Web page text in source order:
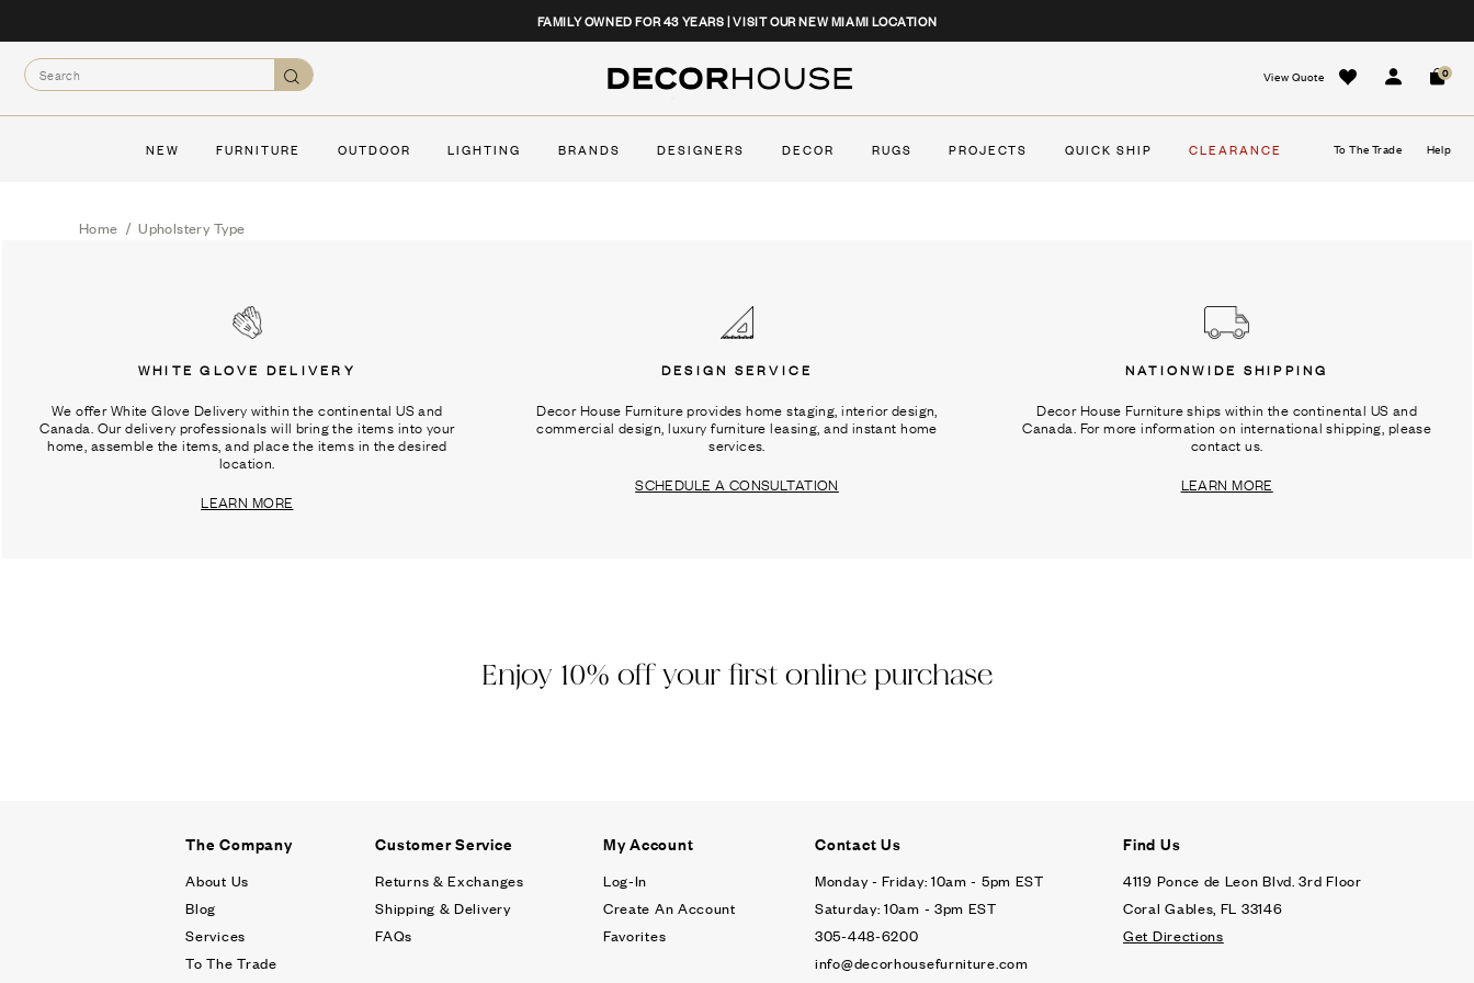
to
content
FAMILY OWNED FOR 43 YEARS | VISIT OUR NEW MIAMI LOCATION
Search
Search
Decor House Furniture
View Quote
Sign In Cart
0
NEW FURNITURE OUTDOOR LIGHTING BRANDS DESIGNERS DECOR RUGS PROJECTS QUICK SHIP CLEARANCE To The Trade Help
CLOSE
Home / Upholstery Type
WHITE GLOVE DELIVERY
We offer White Glove Delivery within the continental US and
Canada. Our delivery professionals will bring the items into your
home, assemble the items, and place the items in the desired
location.
LEARN MORE
DESIGN SERVICE
Decor House Furniture provides home staging, interior design,
commercial design, luxury furniture leasing, and instant home
services.
SCHEDULE A CONSULTATION
NATIONWIDE SHIPPING
Decor House Furniture ships within the continental US and
Canada. For more information on international shipping, please
contact us.
LEARN MORE
Enjoy 10% off your first online purchase
The Company
About Us
Blog
Services
To The Trade
Customer Service
Returns & Exchanges
Shipping & Delivery
FAQs
My Account
Log-In
Create An Account
Favorites
Contact Us
Monday - Friday: 10am - 5pm EST
Saturday: 10am - 3pm EST
305-448-6200
info@decorhousefurniture.com
Find Us
4119 Ponce de Leon Blvd. 3rd Floor
Coral Gables, FL 33146
Get Directions